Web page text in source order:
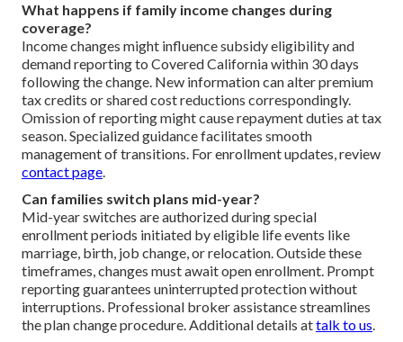
What happens if family income changes during
coverage?
Income changes might influence subsidy eligibility and
demand reporting to Covered California within 30 days
following the change. New information can alter premium
tax credits or shared cost reductions correspondingly.
Omission of reporting might cause repayment duties at tax
season. Specialized guidance facilitates smooth
management of transitions. For enrollment updates, review
contact page.
Can families switch plans mid-year?
Mid-year switches are authorized during special
enrollment periods initiated by eligible life events like
marriage, birth, job change, or relocation. Outside these
timeframes, changes must await open enrollment. Prompt
reporting guarantees uninterrupted protection without
interruptions. Professional broker assistance streamlines
the plan change procedure. Additional details attalk to us.